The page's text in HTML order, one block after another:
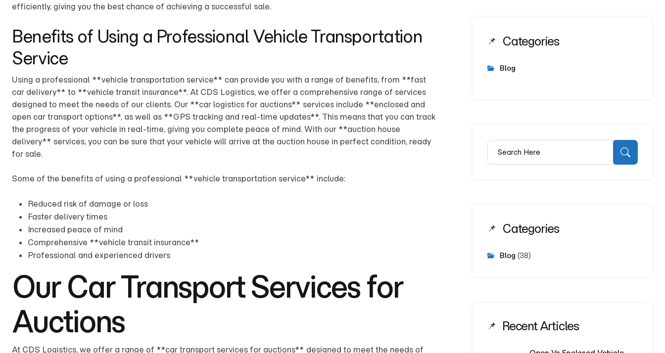
efficiently, giving you the best chance of achieving a successful sale.
Benefits of Using a Professional Vehicle Transportation
Service
Using a professional **vehicle transportation service** can provide you with a range of benefits, from **fast
car delivery** to **vehicle transit insurance**. At CDS Logistics, we offer a comprehensive range of services
designed to meet the needs of our clients. Our **car logistics for auctions** services include **enclosed and
open car transport options**, as well as **GPS tracking and real-time updates**. This means that you can track
the progress of your vehicle in real-time, giving you complete peace of mind. With our **auction house
delivery** services, you can be sure that your vehicle will arrive at the auction house in perfect condition, ready
for sale.
Some of the benefits of using a professional **vehicle transportation service** include:
Reduced risk of damage or loss
Faster delivery times
Increased peace of mind
Comprehensive **vehicle transit insurance**
Professional and experienced drivers
Our Car Transport Services for
Auctions
At CDS Logistics, we offer a range of **car transport services for auctions** designed to meet the needs of
Categories
Blog
Categories
Blog (38)
Recent Articles